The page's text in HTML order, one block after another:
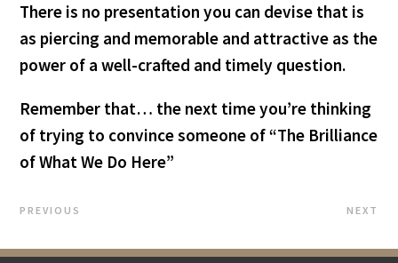
There is no presentation you can devise that is
as piercing and memorable and attractive as the
power of a well-crafted and timely question.
Remember that… the next time you’re thinking
of trying to convince someone of “The Brilliance
of What We Do Here”
PREVIOUS NEXT